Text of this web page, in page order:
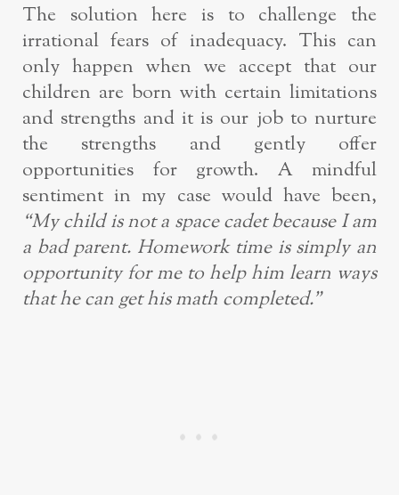
The solution here is to challenge the
irrational fears of inadequacy. This can
only happen when we accept that our
children are born with certain limitations
and strengths and it is our job to nurture
the strengths and gently offer
opportunities for growth. A mindful
sentiment in my case would have been,
“My child is not a space cadet because I am
a bad parent. Homework time is simply an
opportunity for me to help him learn ways
that he can get his math completed.”